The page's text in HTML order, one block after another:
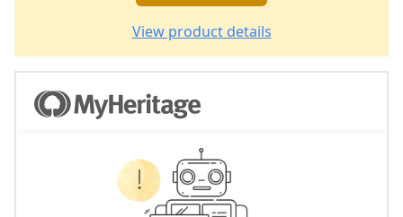
View product details